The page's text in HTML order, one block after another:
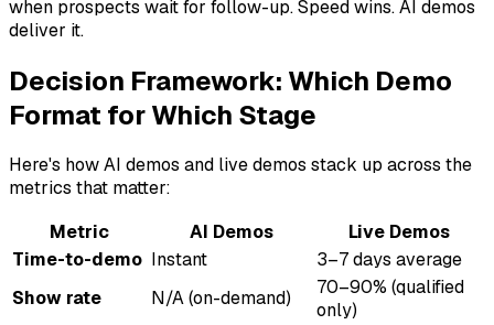
when prospects wait for follow-up. Speed wins. AI demos
deliver it.
Decision Framework: Which Demo
Format for Which Stage
Here's how AI demos and live demos stack up across the
metrics that matter:
Metric
AI Demos
Live Demos
Time-to-demo Instant
3–7 days average
Show rate
N/A (on-demand)
70–90% (qualified
only)